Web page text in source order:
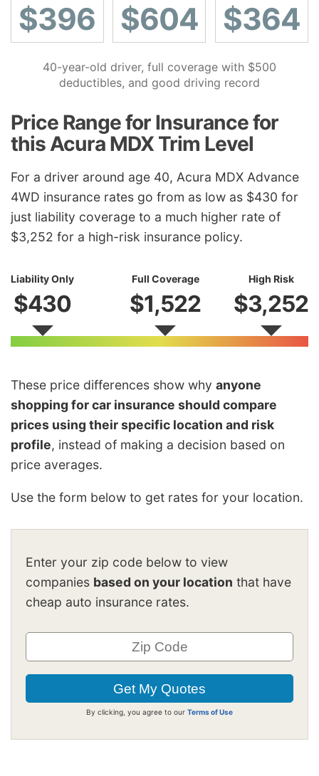
$396 $604 $364
40-year-old driver, full coverage with $500
deductibles, and good driving record
Price Range for Insurance for
this Acura MDX Trim Level
For a driver around age 40, Acura MDX Advance
4WD insurance rates go from as low as $430 for
just liability coverage to a much higher rate of
$3,252 for a high-risk insurance policy.
Liability Only
$430
Full Coverage
$1,522
High Risk
$3,252
These price differences show why anyone
shopping for car insurance should compare
prices using their specific location and risk
profile, instead of making a decision based on
price averages.
Use the form below to get rates for your location.
Enter your zip code below to view
companies based on your location that have
cheap auto insurance rates.
By clicking, you agree to our Terms of Use